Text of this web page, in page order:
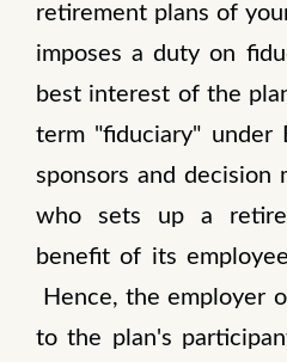
retirement plans of
imposes a duty on
best interest of the
term "fiduciary" under
sponsors and decision
who sets up a
benefit of its
Hence, the employer
to the plan's